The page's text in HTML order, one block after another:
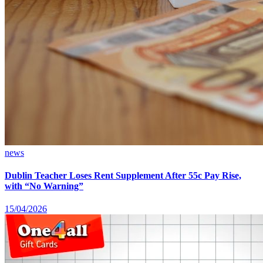
news
Dublin Teacher Loses Rent Supplement After 55c Pay Rise,
with “No Warning”
15/04/2026